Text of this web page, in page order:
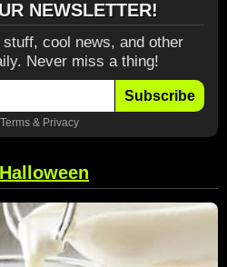
NEWSLETTER!
cool news, and other
Never miss a thing!
Subscribe
Terms& Privacy
Halloween